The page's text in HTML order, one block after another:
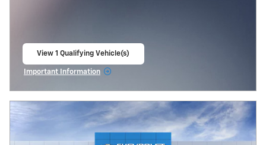
View 1 Qualifying Vehicle(s)
Important Information